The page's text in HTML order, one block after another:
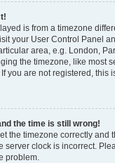
is from a timezone
your User Control Panel
area, e.g. London,
the timezone, like most
you are not registered, this
the time is still wrong!
the timezone correctly and
server clock is incorrect.
problem.